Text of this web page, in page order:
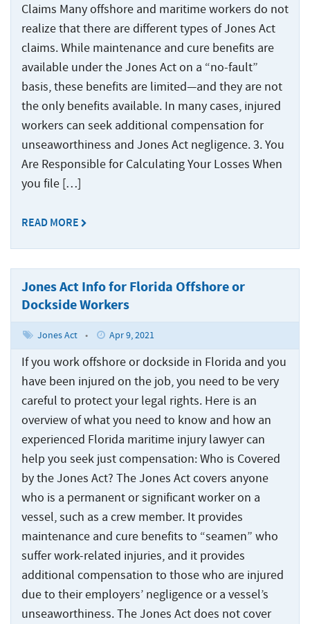
Claims Many offshore and maritime workers do not
realize that there are different types of Jones Act
claims. While maintenance and cure benefits are
available under the Jones Act on a “no-fault”
basis, these benefits are limited—and they are not
the only benefits available. In many cases, injured
workers can seek additional compensation for
unseaworthiness and Jones Act negligence. 3. You
Are Responsible for Calculating Your Losses When
you file […]
READ MORE
Jones Act Info for Florida Offshore or
Dockside Workers
Jones Act • Apr 9, 2021
If you work offshore or dockside in Florida and you
have been injured on the job, you need to be very
careful to protect your legal rights. Here is an
overview of what you need to know and how an
experienced Florida maritime injury lawyer can
help you seek just compensation: Who is Covered
by the Jones Act? The Jones Act covers anyone
who is a permanent or significant worker on a
vessel, such as a crew member. It provides
maintenance and cure benefits to “seamen” who
suffer work-related injuries, and it provides
additional compensation to those who are injured
due to their employers’ negligence or a vessel’s
unseaworthiness. The Jones Act does not cover